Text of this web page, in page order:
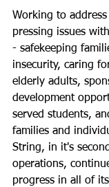
Working to
pressing issues
- safekeeping
insecurity, caring
elderly adults,
development
served students,
families and
String, in it's
operations,
progress in all of